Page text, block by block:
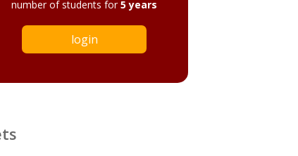
number of students for5 years
login